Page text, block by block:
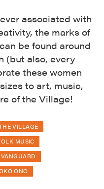
associated with
the marks of
be found around
(but also, every
these women
to art, music,
of the Village!
VILLAGE
MUSIC
ONO